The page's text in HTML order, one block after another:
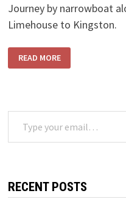
Journey by narrowboat
Limehouse to Kingston.
TIDAL
THAMES
READ MORE
Type your email…
RECENT POSTS